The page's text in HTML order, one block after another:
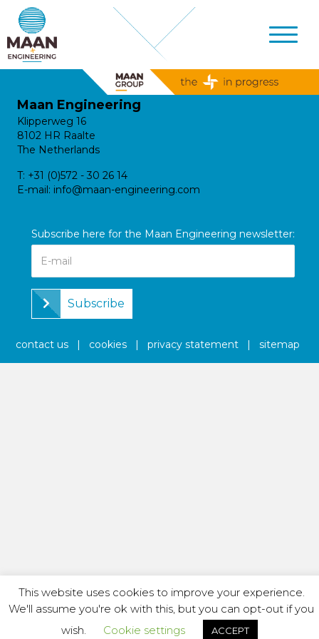
Maan Engineering
Klipperweg 16
8102 HR Raalte
The Netherlands
T: +31 (0)572 - 30 26 14
E-mail: info@maan-engineering.com
Subscribe here for the Maan Engineering newsletter:
Subscribe
contact us | cookies |privacy statement |sitemap
This website uses cookies to improve your experience.
We'll assume you're ok with this, but you can opt-out if you
wish.
Cookie settings ACCEPT